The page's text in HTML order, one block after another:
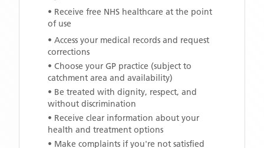
• Receive free NHS healthcare at the point
of use
• Access your medical records and request
corrections
• Choose your GP practice (subject to
catchment area and availability)
• Be treated with dignity, respect, and
without discrimination
• Receive clear information about your
health and treatment options
• Make complaints if you're not satisfied